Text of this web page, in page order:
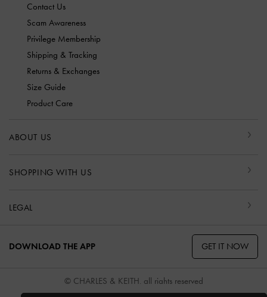
Contact Us
Scam Awareness
Privilege Membership
Shipping & Tracking
Returns & Exchanges
Size Guide
Product Care
ABOUT US
SHOPPING WITH US
LEGAL
DOWNLOAD THE APP GET IT NOW
© CHARLES & KEITH, all rights reserved